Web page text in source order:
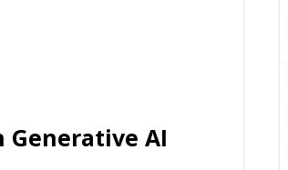
Generative AI